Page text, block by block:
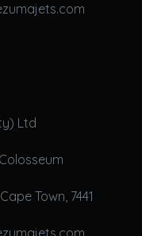
Ltd
Town, 7441